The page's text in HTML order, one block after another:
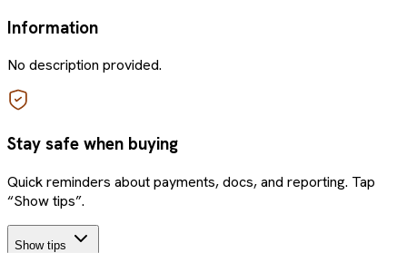
Information
No description provided.
Stay safe when buying
Quick reminders about payments, docs, and reporting. Tap
“Show tips”.
Show tips